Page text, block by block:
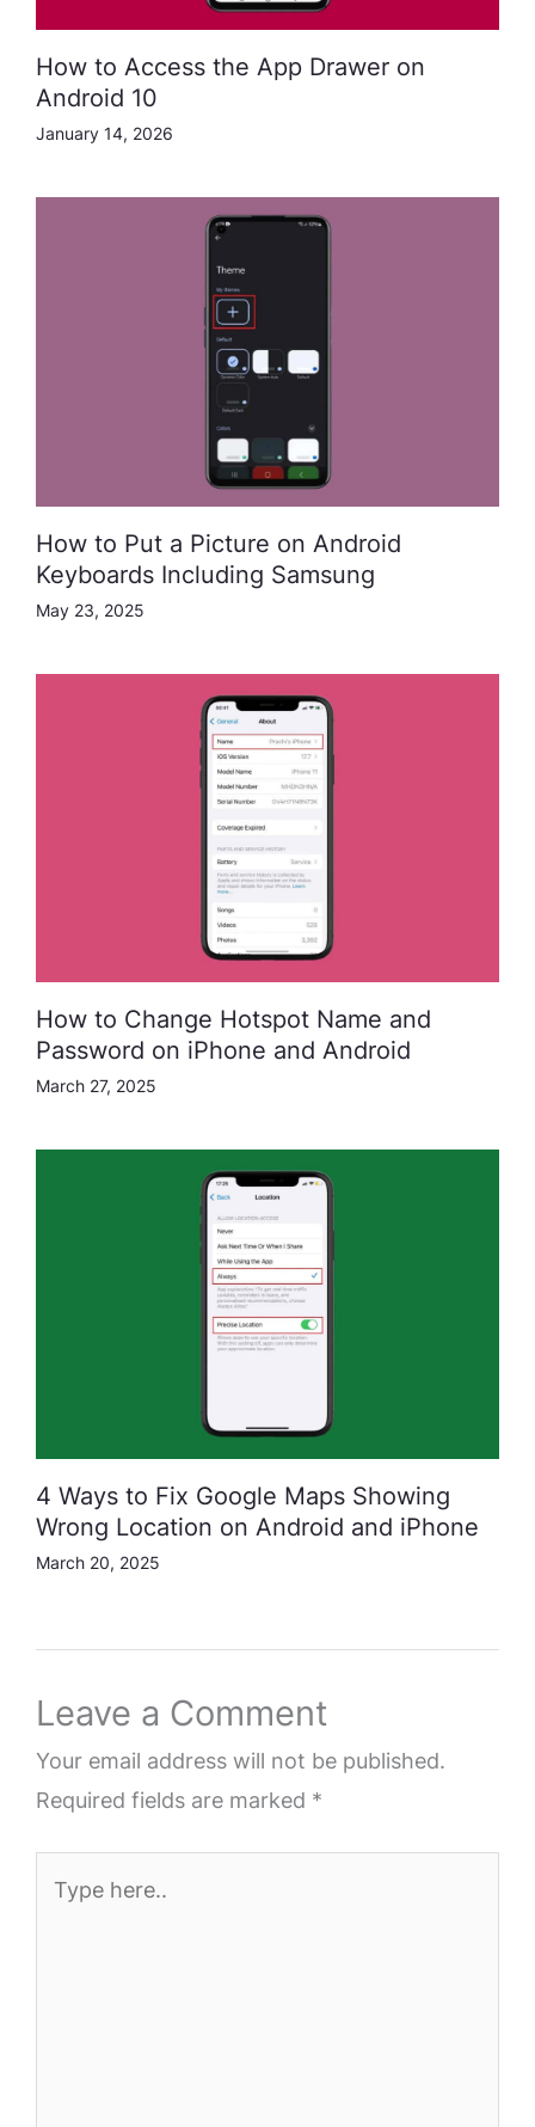
How to Access the App Drawer on
Android 10
January 14, 2026
How to Put a Picture on Android
Keyboards Including Samsung
May 23, 2025
How to Change Hotspot Name and
Password on iPhone and Android
March 27, 2025
4 Ways to Fix Google Maps Showing
Wrong Location on Android and iPhone
March 20, 2025
Leave a Comment
Your email address will not be published.
Required fields are marked *
here..